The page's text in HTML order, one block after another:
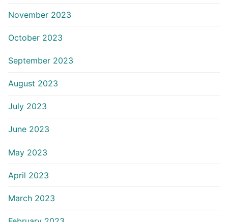
November 2023
October 2023
September 2023
August 2023
July 2023
June 2023
May 2023
April 2023
March 2023